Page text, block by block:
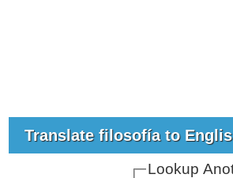
Translate filosofía to
Lookup